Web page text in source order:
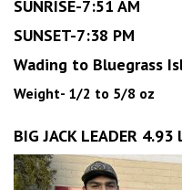
SUNRISE-7:51 AM
SUNSET-7:38 PM
Wading to Bluegrass
Weight- 1/2 to 5/8 oz
BIG JACK LEADER 4.93